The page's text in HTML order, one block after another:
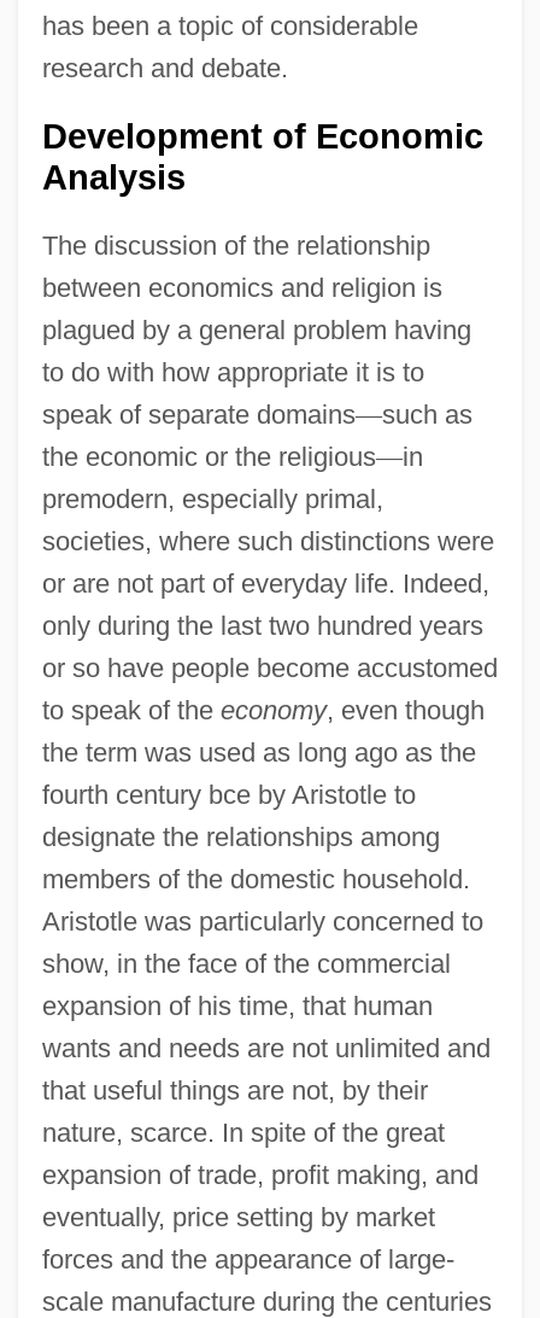
has been a topic of considerable
research and debate.
Development of Economic
Analysis
The discussion of the relationship
between economics and religion is
plagued by a general problem having
to do with how appropriate it is to
speak of separate domains—such as
the economic or the religious—in
premodern, especially primal,
societies, where such distinctions were
or are not part of everyday life. Indeed,
only during the last two hundred years
or so have people become accustomed
to speak of the economy, even though
the term was used as long ago as the
fourth century bce by Aristotle to
designate the relationships among
members of the domestic household.
Aristotle was particularly concerned to
show, in the face of the commercial
expansion of his time, that human
wants and needs are not unlimited and
that useful things are not, by their
nature, scarce. In spite of the great
expansion of trade, profit making, and
eventually, price setting by market
forces and the appearance of large-
scale manufacture during the centuries